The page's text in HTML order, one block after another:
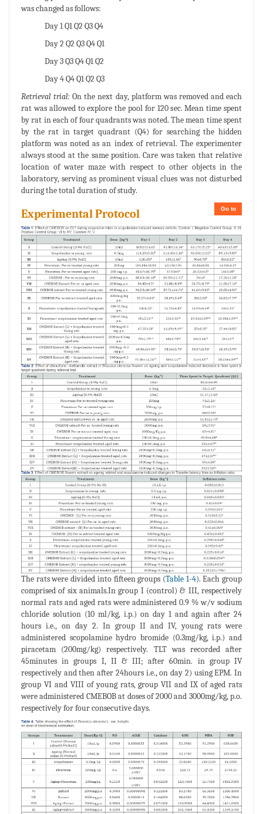
was changed as follows:
Day 1 Q1 Q2 Q3 Q4
Day 2 Q2 Q3 Q4 Q1
Day 3 Q3 Q4 Q1 Q2
Day 4 Q4 Q1 Q2 Q3
Retrieval trial: On the next day, platform was removed and each
rat was allowed to explore the pool for 120 sec. Mean time spent
by rat in each of four quadrants was noted. The mean time spent
by the rat in target quadrant (Q4) for searching the hidden
platform was noted as an index of retrieval. The experimenter
always stood at the same position. Care was taken that relative
location of water maze with respect to other objects in the
laboratory, serving as prominent visual clues was not disturbed
during the total duration of study.
Go to
Experimental Protocol
The rats were divided into fifteen groups (Table 1-4). Each group
comprised of six animals.In group I (control) & III, respectively
normal rats and aged rats were administered 0.9 % w/v sodium
chloride solution (10 ml/kg, i.p.) on day 1 and again after 24
hours i.e., on day 2. In group II and IV, young rats were
administered scopolamine hydro bromide (0.3mg/kg, i.p.) and
piracetam (200mg/kg) respectively. TLT was recorded after
45minutes in groups I, II & III; after 60min. in group IV
respectively and then after 24hours i.e., on day 2) using EPM. In
group VI and VIII of young rats, group VII and IX of aged rats
were administered CMEBOB at doses of 2000 and 3000mg/kg, p.o.
respectively for four consecutive days.